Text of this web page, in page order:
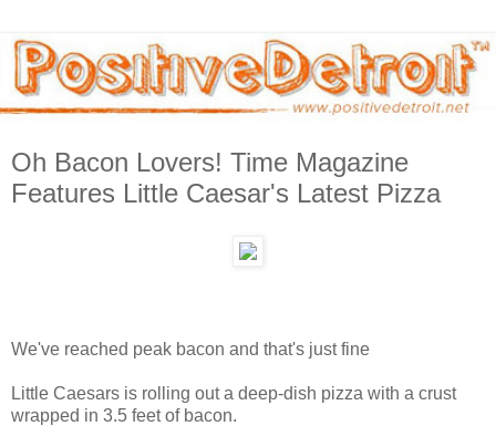
Oh Bacon Lovers! Time Magazine
Features Little Caesar's Latest Pizza
We've reached peak bacon and that's just fine
Little Caesars is rolling out a deep-dish pizza with a crust
wrapped in 3.5 feet of bacon.